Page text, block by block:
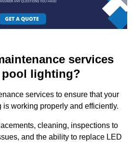
services
lighting?
services to ensure that your
working properly and efficiently.
cleaning, inspections to
and the ability to replace LED